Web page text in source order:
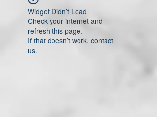
Widget Didn’t Load
Check your internet and
refresh this page.
If that doesn’t work, contact
us.